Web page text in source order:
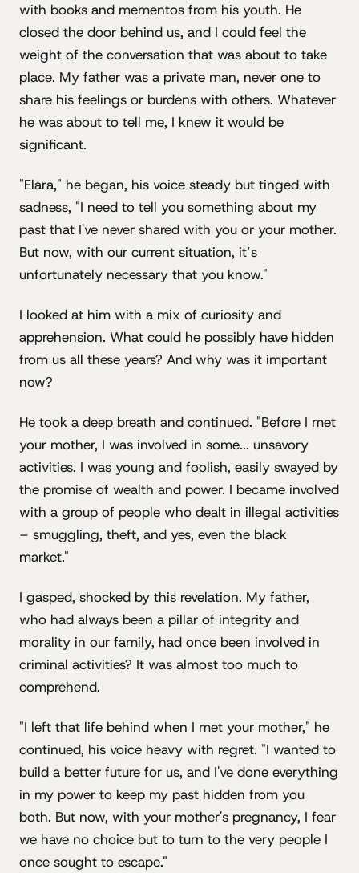
with books and mementos from his youth. He
closed the door behind us, and I could feel the
weight of the conversation that was about to take
place. My father was a private man, never one to
share his feelings or burdens with others. Whatever
he was about to tell me, I knew it would be
significant.
"Elara," he began, his voice steady but tinged with
sadness, "I need to tell you something about my
past that I've never shared with you or your mother.
But now, with our current situation, it’s
unfortunately necessary that you know."
I looked at him with a mix of curiosity and
apprehension. What could he possibly have hidden
from us all these years? And why was it important
now?
He took a deep breath and continued. "Before I met
your mother, I was involved in some... unsavory
activities. I was young and foolish, easily swayed by
the promise of wealth and power. I became involved
with a group of people who dealt in illegal activities
– smuggling, theft, and yes, even the black
market."
I gasped, shocked by this revelation. My father,
who had always been a pillar of integrity and
morality in our family, had once been involved in
criminal activities? It was almost too much to
comprehend.
"I left that life behind when I met your mother," he
continued, his voice heavy with regret. "I wanted to
build a better future for us, and I've done everything
in my power to keep my past hidden from you
both. But now, with your mother's pregnancy, I fear
we have no choice but to turn to the very people I
once sought to escape."